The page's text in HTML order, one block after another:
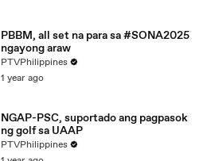
PBBM, all set na para sa #SONA2025
ngayong araw
PTVPhilippines
1 year ago
NGAP-PSC, suportado ang pagpasok
ng golf sa UAAP
PTVPhilippines